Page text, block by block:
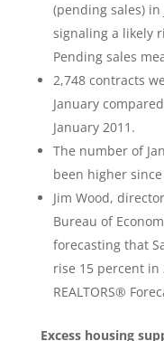
(pending sales)
signaling a likely
Pending sales
2,748 contracts
January
January 2011.
The number of
been higher since
Jim Wood,
Bureau of
forecasting that
rise 15 percent in
REALTORS®
Excess housing